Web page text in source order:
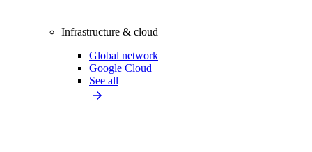
Infrastructure & cloud
Global network
Google Cloud
See all